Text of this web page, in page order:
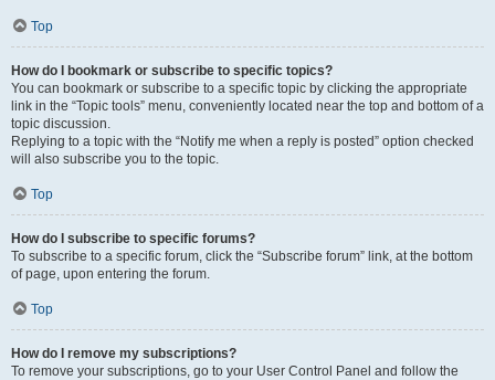
Top
How do I bookmark or subscribe to specific topics?
You can bookmark or subscribe to a specific topic by clicking the appropriate
link in the “Topic tools” menu, conveniently located near the top and bottom of a
topic discussion.
Replying to a topic with the “Notify me when a reply is posted” option checked
will also subscribe you to the topic.
Top
How do I subscribe to specific forums?
To subscribe to a specific forum, click the “Subscribe forum” link, at the bottom
of page, upon entering the forum.
Top
How do I remove my subscriptions?
To remove your subscriptions, go to your User Control Panel and follow the